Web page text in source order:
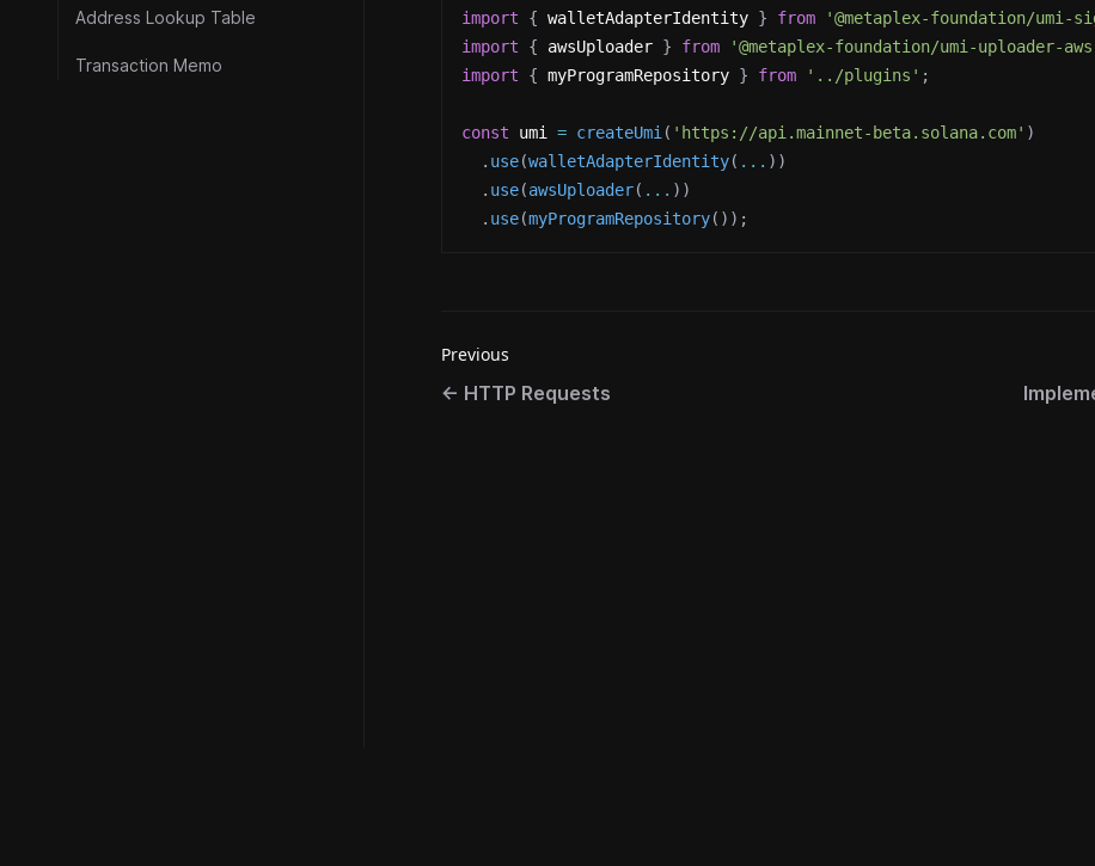
Address Lookup Table
Transaction Memo
import
{ walletAdapterIdentity } from '@metaplex-foundation/umi-
import
{ awsUploader } from '@metaplex-foundation/umi-uploader-
import
{ myProgramRepository } from '../plugins' ;
const umi = createUmi ( 'https://api.mainnet-beta.solana.com' )
. use(walletAdapterIdentity( ... ) )
. use(awsUploader( ... ) )
. use(myProgramRepository( ) ) ;
Previous
← HTTP Requests